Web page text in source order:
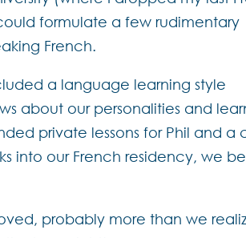
formulate a few rudimentary
French.
a language learning style
about our personalities and
private lessons for Phil and a
into our French residency, we
probably more than we